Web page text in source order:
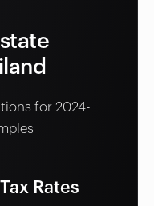
for 2024-
Rates